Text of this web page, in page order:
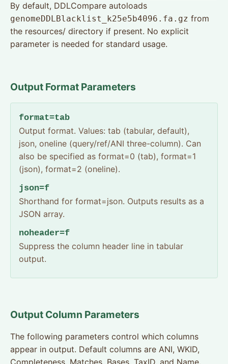
By default, DDLCompare autoloads
genomeDDLBlacklist_k25e5b4096.fa.gz from
the resources/ directory if present. No explicit
parameter is needed for standard usage.
Output Format Parameters
format=tab
Output format. Values: tab (tabular, default),
json, oneline (query/ref/ANI three-column). Can
also be specified as format=0 (tab), format=1
(json), format=2 (oneline).
json=f
Shorthand for format=json. Outputs results as a
JSON array.
noheader=f
Suppress the column header line in tabular
output.
Output Column Parameters
The following parameters control which columns
appear in output. Default columns are ANI, WKID,
Completeness, Matches, Bases, TaxID, and Name.